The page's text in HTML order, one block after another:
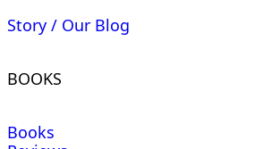
Story / Our Blog
BOOKS
Books